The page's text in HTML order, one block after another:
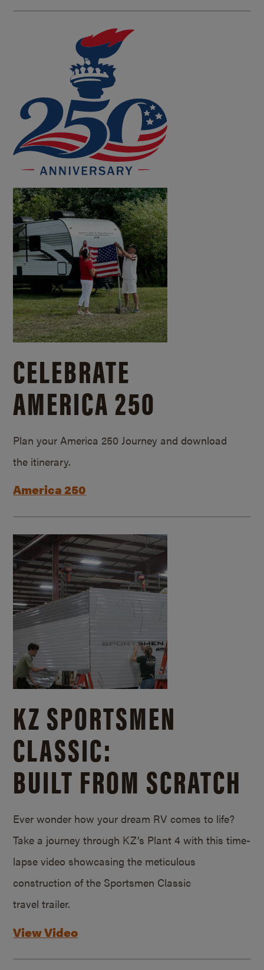
CELEBRATE
AMERICA 250
Plan your America 250 Journey and download
the itinerary.
America 250
KZ SPORTSMEN
CLASSIC:
BUILT FROM SCRATCH
Ever wonder how your dream RV comes to life?
Take a journey through KZ’s Plant 4 with this time-
lapse video showcasing the meticulous
construction of the Sportsmen Classic
travel trailer.
View Video